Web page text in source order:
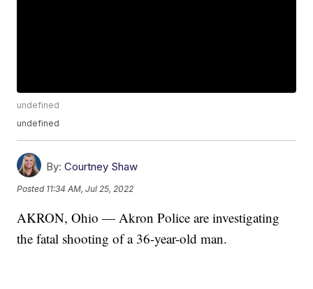
undefined
undefined
By: Courtney Shaw
Posted 11:34 AM, Jul 25, 2022
AKRON, Ohio — Akron Police are investigating
the fatal shooting of a 36-year-old man.